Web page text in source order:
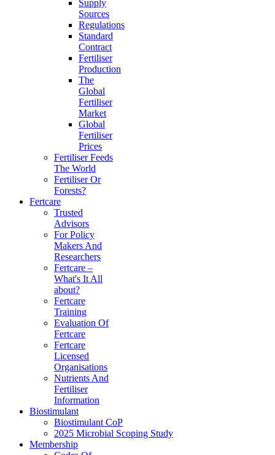
Supply
Sources
Regulations
Standard
Contract
Fertiliser
Production
The
Global
Fertiliser
Market
Global
Fertiliser
Prices
Fertiliser Feeds
The World
Fertiliser Or
Forests?
Fertcare
Trusted
Advisors
For Policy
Makers And
Researchers
Fertcare –
What's It All
about?
Fertcare
Training
Evaluation Of
Fertcare
Fertcare
Licensed
Organisations
Nutrients And
Fertiliser
Information
Biostimulant
Biostimulant CoP
2025 Microbial Scoping Study
Membership